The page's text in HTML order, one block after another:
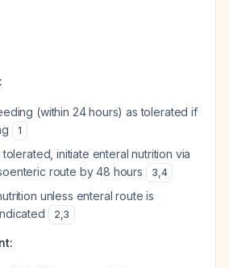
(within 24 hours) as tolerated if
1
initiate enteral nutrition via
route by 48 hours
3,4
unless enteral route is
2,3